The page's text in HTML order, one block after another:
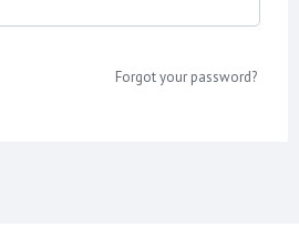
Forgot your password?